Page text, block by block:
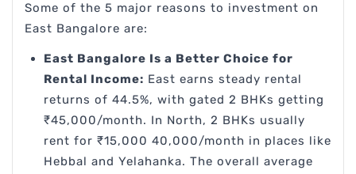
Some of the 5 major reasons to investment on
East Bangalore are:
East Bangalore Is a Better Choice for
Rental Income: East earns steady rental
returns of 44.5%, with gated 2 BHKs getting
₹45,000/month. In North, 2 BHKs usually
rent for ₹15,000 40,000/month in places like
Hebbal and Yelahanka. The overall average